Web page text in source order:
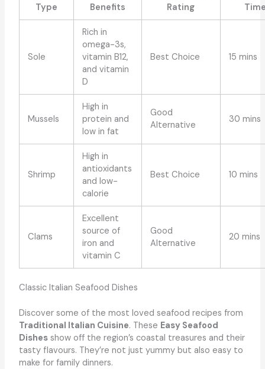
Type
Benefits
Rating
Sole
Rich in
omega-3s,
vitamin B12,
and vitamin
D
Best Choice 15 mins
Mussels
High in
protein and
low in fat
Good
Alternative
30 mins
Shrimp
High in
antioxidants
and low-
calorie
Best Choice 10 mins
Clams
Excellent
source of
iron and
vitamin C
Good
Alternative
20 mins
Classic Italian Seafood Dishes
Discover some of the most loved seafood recipes from
Traditional Italian Cuisine. These Easy Seafood
Dishesshow off the region’s coastal treasures and their
tasty flavours. They’re not just yummy but also easy to
make for family dinners.